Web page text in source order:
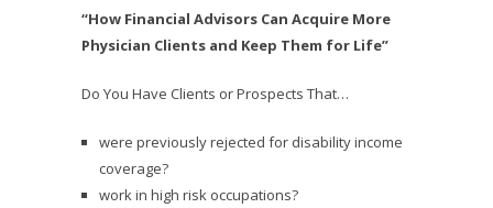
“How Financial Advisors Can Acquire More
Physician Clients and Keep Them for Life”
Do You Have Clients or Prospects That…
were previously rejected for disability income
coverage?
work in high risk occupations?